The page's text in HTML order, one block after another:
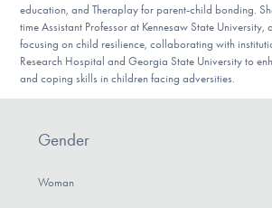
education, and Theraplay for parent-child bonding.
time Assistant Professor at Kennesaw State University,
focusing on child resilience, collaborating with
Research Hospital and Georgia State University to
and coping skills in children facing adversities.
Gender
Woman